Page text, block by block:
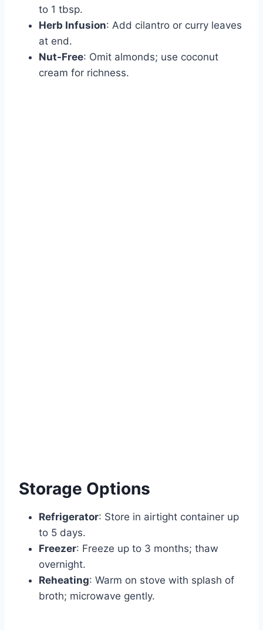
to 1 tbsp.
Herb Infusion: Add cilantro or curry leaves
at end.
Nut-Free: Omit almonds; use coconut
cream for richness.
Storage Options
Refrigerator: Store in airtight container up
to 5 days.
Freezer: Freeze up to 3 months; thaw
overnight.
Reheating: Warm on stove with splash of
broth; microwave gently.